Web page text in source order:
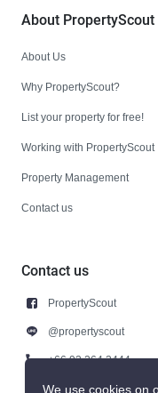
About PropertyScout
About Us
Why PropertyScout?
List your property for free!
Working with PropertyScout
Property Management
Contact us
Contact us
PropertyScout
@propertyscout
+66 92 264 3444
+66 92 264 3444
We use cookies on